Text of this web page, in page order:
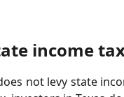
income
not levy state